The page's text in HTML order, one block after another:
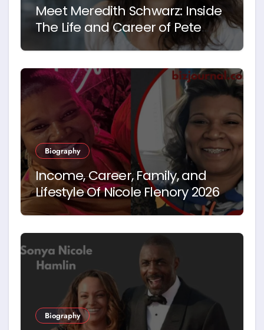
Meet Meredith Schwarz: Inside
The Life and Career of Pete
Hegseth’s First Wife
Biography
Income, Career, Family, and
Lifestyle Of Nicole Flenory 2026
Biography